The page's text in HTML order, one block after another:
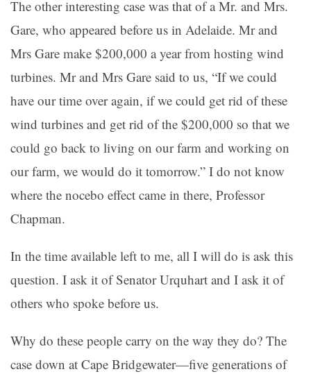
The other interesting case was that of a Mr. and Mrs.
Gare, who appeared before us in Adelaide. Mr and
Mrs Gare make $200,000 a year from hosting wind
turbines. Mr and Mrs Gare said to us, “If we could
have our time over again, if we could get rid of these
wind turbines and get rid of the $200,000 so that we
could go back to living on our farm and working on
our farm, we would do it tomorrow.” I do not know
where the nocebo effect came in there, Professor
Chapman.
In the time available left to me, all I will do is ask this
question. I ask it of Senator Urquhart and I ask it of
others who spoke before us.
Why do these people carry on the way they do? The
case down at Cape Bridgewater—five generations of